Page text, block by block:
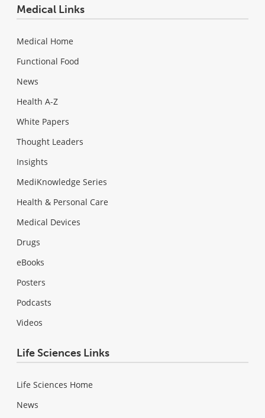
Medical Links
Medical Home
Functional Food
News
Health A-Z
White Papers
Thought Leaders
Insights
MediKnowledge Series
Health & Personal Care
Medical Devices
Drugs
eBooks
Posters
Podcasts
Videos
Life Sciences Links
Life Sciences Home
News